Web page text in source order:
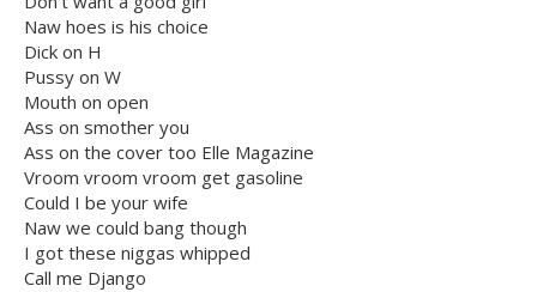
Naw hoes is his choice
Dick on H
Pussy on W
Mouth on open
Ass on smother you
Ass on the cover too Elle Magazine
Vroom vroom vroom get gasoline
Could I be your wife
Naw we could bang though
I got these niggas whipped
Call me Django